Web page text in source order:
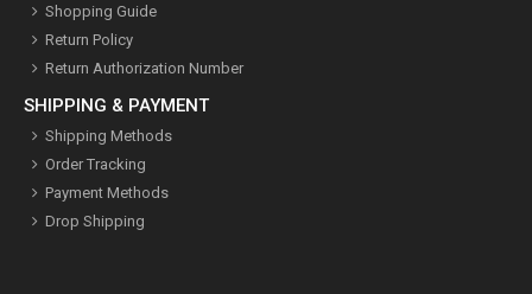
Shopping Guide
Return Policy
Return Authorization Number
SHIPPING & PAYMENT
Shipping Methods
Order Tracking
Payment Methods
Drop Shipping